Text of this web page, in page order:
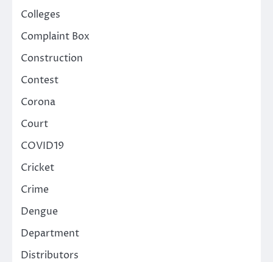
Colleges
Complaint Box
Construction
Contest
Corona
Court
COVID19
Cricket
Crime
Dengue
Department
Distributors